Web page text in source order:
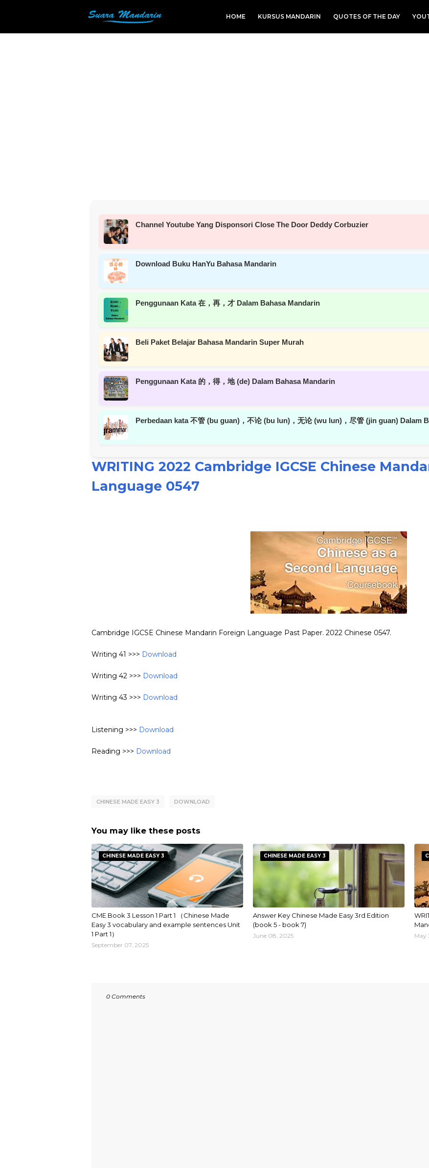
HOME KURSUS MANDARIN QUOTES OF THE DAY
Channel Youtube Yang Disponsori Close The Door Deddy Corbuzier
Download Buku HanYu Bahasa Mandarin
Penggunaan Kata 在，再，才 Dalam Bahasa Mandarin
Beli Paket Belajar Bahasa Mandarin Super Murah
Penggunaan Kata 的，得，地 (de) Dalam Bahasa Mandarin
Perbedaan kata 不管 (bu guan)，不论 (bu lun)，无论 (wu lun)，尽管 (jin guan) Dalam
WRITING 2022 Cambridge IGCSE Chinese
Language 0547
Cambridge IGCSE Chinese Mandarin Foreign Language Past Paper. 2022 Chinese 0547.
Writing 41 >>> Download
Writing 42 >>> Download
Writing 43 >>> Download
Listening >>> Download
Reading >>> Download
CHINESE MADE EASY 3 DOWNLOAD
You may like these posts
CHINESE MADE EASY 3
CME Book 3 Lesson 1 Part 1 （Chinese Made
Easy 3 vocabulary and example sentences Unit
1 Part 1）
September 07, 2025
CHINESE MADE EASY 3
Answer Key Chinese Made Easy 3rd Edition
(book 5 - book 7)
June 08, 2025 May
0 Comments